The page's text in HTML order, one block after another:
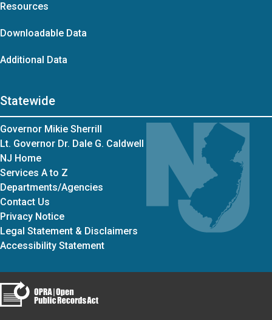
Resources
Downloadable Data
Additional Data
Statewide
Governor Mikie Sherrill
Lt. Governor Dr. Dale G. Caldwell
NJ Home
Services A to Z
Departments/Agencies
Contact Us
Privacy Notice
Legal Statement & Disclaimers
Accessibility Statement